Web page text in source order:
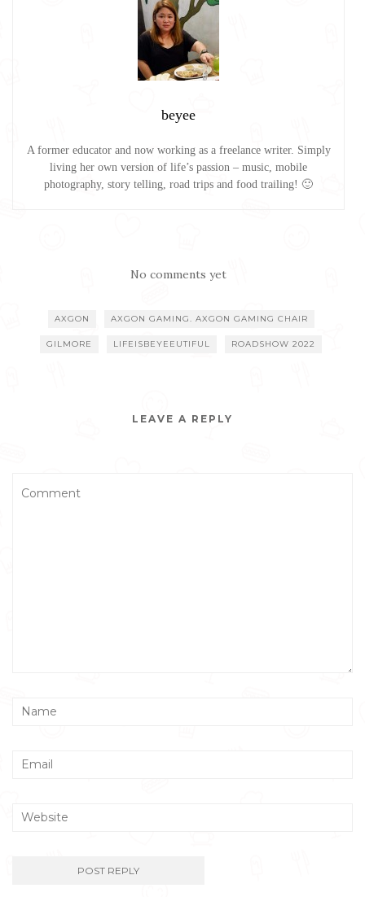
beyee
A former educator and now working as a freelance writer. Simply
living her own version of life’s passion – music, mobile
photography, story telling, road trips and food trailing! 🙂
No comments yet
AXGON AXGON GAMING. AXGON GAMING CHAIR
GILMORE LIFEISBEYEEUTIFUL ROADSHOW 2022
LEAVE A REPLY